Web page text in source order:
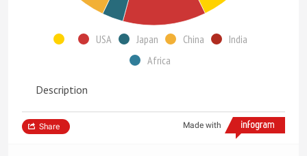
USA Japan China
India
Africa
Description
Made with
Share